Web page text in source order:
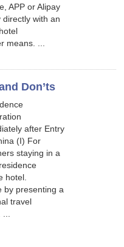
APP or Alipay
with an
means. ...
Don’ts
after Entry
(I) For
staying in a
hotel.
by presenting a
travel